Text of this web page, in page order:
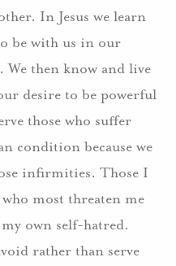
In Jesus we learn
be with us in our
We then know and live
desire to be powerful
those who suffer
condition because we
infirmities. Those I
most threaten me
own self-hatred.
rather than serve